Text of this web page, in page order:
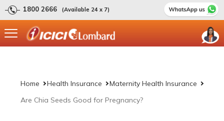
1800 2666 (Available 24 x 7)
Home Health Insurance
Maternity Health Insurance
Are Chia Seeds Good for Pregnancy?